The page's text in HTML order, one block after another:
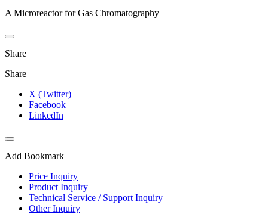
A Microreactor for Gas Chromatography
Share
Share
X (Twitter)
Facebook
LinkedIn
Add Bookmark
Price Inquiry
Product Inquiry
Technical Service / Support Inquiry
Other Inquiry